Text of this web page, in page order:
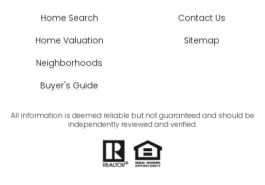
Home Search
Home Valuation
Neighborhoods
Buyer's Guide
Contact Us
Sitemap
All information is deemed reliable but not guaranteed and should be
independently reviewed and verified.